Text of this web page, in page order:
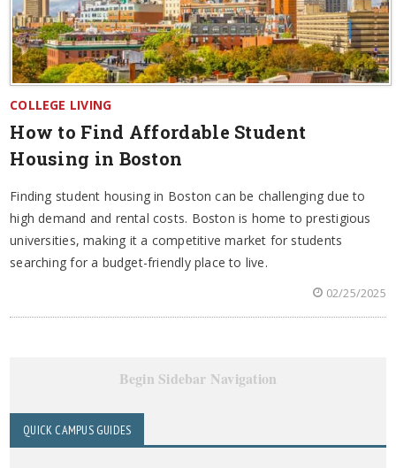
COLLEGE LIVING
How to Find Affordable Student
Housing in Boston
Finding student housing in Boston can be challenging due to
high demand and rental costs. Boston is home to prestigious
universities, making it a competitive market for students
searching for a budget-friendly place to live.
02/25/2025
Begin Sidebar Navigation
QUICK CAMPUS GUIDES